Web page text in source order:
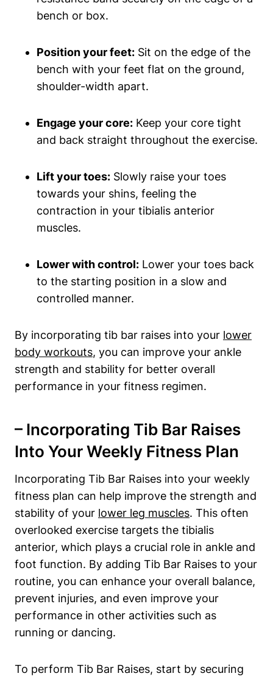
bench ​or box.
Position‌ your feet: ⁣Sit on the edge ⁤of ‍the
bench with your feet flat on the ground,‌
shoulder-width ‌apart.
Engage‍ your core: Keep ‌your core tight
and ⁣back straight‍ throughout the exercise.
Lift ‍your toes: ⁣Slowly raise your⁢ toes
towards⁣ your⁣ shins, feeling the
contraction in your tibialis⁣ anterior
muscles.
Lower with ​control: ‍Lower your toes back
to the starting position in a ‍slow and⁤
controlled manner.
By incorporating tib bar raises ​into ⁢your lower
body workouts, you can improve ‍your ankle
strength and stability for better overall​
performance in your fitness regimen.
– Incorporating ⁢Tib Bar ⁢Raises
Into Your Weekly Fitness‍ Plan
Incorporating‍ Tib ‌Bar⁤ Raises into ‌your weekly
fitness⁤ plan can help improve the strength and​
stability of​ your​ lower leg muscles. This often
overlooked exercise ⁢targets ​the tibialis‍
anterior, which plays a‍ crucial role in ankle⁢ and
foot function. ⁤By adding Tib ⁢Bar Raises to your
routine, you ⁢can enhance your ‌overall balance,
prevent injuries, and​ even⁣ improve your
performance⁤ in other⁢ activities such as
running or ⁤dancing.
To perform Tib Bar Raises, start by securing